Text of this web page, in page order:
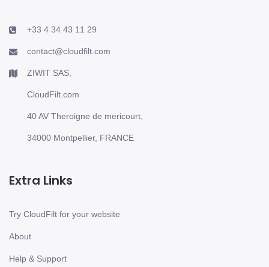
+33 4 34 43 11 29
contact@cloudfilt.com
ZIWIT SAS,
CloudFilt.com
40 AV Theroigne de mericourt,
34000 Montpellier, FRANCE
Extra Links
Try CloudFilt for your website
About
Help & Support